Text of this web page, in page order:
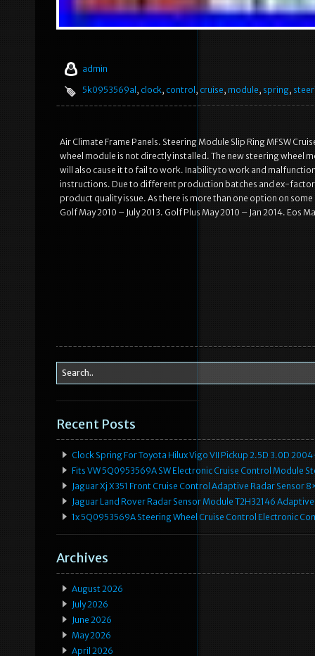
admin
5k0953569al , clock, control , cruise, module, spring,
Air Climate Frame Panels. Steering Module Slip Ring MFSW
wheel module is not directly installed. The new steering wheel
will also cause it to fail to work. Inability to work and
instructions. Due to different production batches and ex-
product quality issue. As there is more than one option on
Golf May 2010 – July 2013. Golf Plus May 2010 – Jan 2014. Eos
Recent Posts
Clock Spring For Toyota Hilux Vigo VII Pickup 2.5D 3.0D
Fits VW 5Q0953569A SW Electronic Cruise Control Module
Jaguar Xj X351 Front Cruise Control Adaptive Radar Sensor
Jaguar Land Rover Radar Sensor Module T2H32146
1x 5Q0953569A Steering Wheel Cruise Control Electronic
Archives
August 2026
July 2026
June 2026
May 2026
April 2026